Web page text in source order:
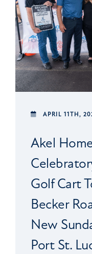
APRIL 11TH,
Akel
Golf Cart
Becker
New
Port St.